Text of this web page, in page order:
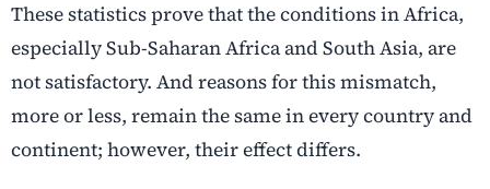
These statistics prove that the conditions in Africa,
especially Sub-Saharan Africa and South Asia, are
not satisfactory. And reasons for this mismatch,
more or less, remain the same in every country and
continent; however, their effect differs.